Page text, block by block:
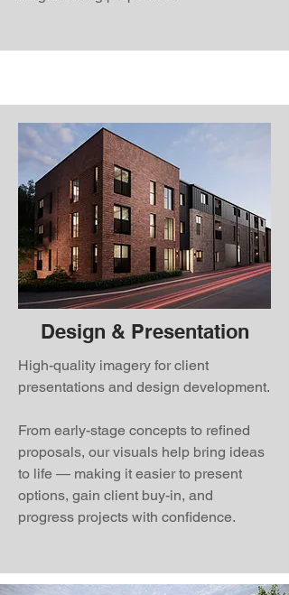
Design & Presentation
High-quality imagery for client
presentations and design development.
From early-stage concepts to refined
proposals, our visuals help bring ideas
to life — making it easier to present
options, gain client buy-in, and
progress projects with confidence.